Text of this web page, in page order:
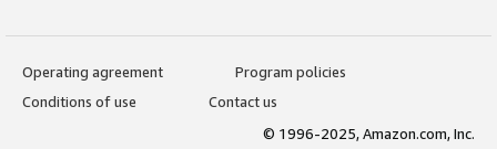
Operating agreement
Program policies
Conditions of use
Contact us
© 1996-2025, Amazon.com, Inc.